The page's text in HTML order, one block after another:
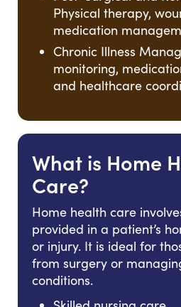
Physical therapy,
medication
Chronic Illness
monitoring,
and healthcare
What is Home
Care?
Home health care
provided in a patient’s
or injury. It is ideal for
from surgery or
conditions.